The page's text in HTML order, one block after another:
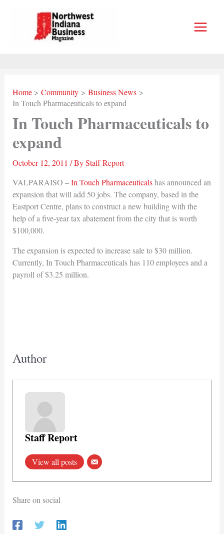
Home Community
Business News
In Touch Pharmaceuticals to expand
In Touch Pharmaceuticals to
expand
October 12, 2011 / ByStaff Report
VALPARAISO –In Touch Pharmaceuticalshas announced an
expansion that will add 50 jobs. The company, based in the
Eastport Centre, plans to construct a new building with the
help of a five-year tax abatement from the city that is worth
$100,000.
The expansion is expected to increase sale to $30 million.
Currently, In Touch Pharmaceuticals has 110 employees and a
payroll of $3.25 million.
Author
Staff Report
View all posts
Share on social